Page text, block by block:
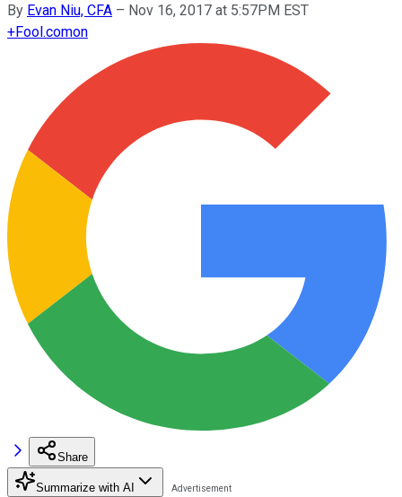
By Evan Niu, CFA – Nov 16, 2017 at 5:57PM EST
+Fool.comon
Share
Summarize with AI